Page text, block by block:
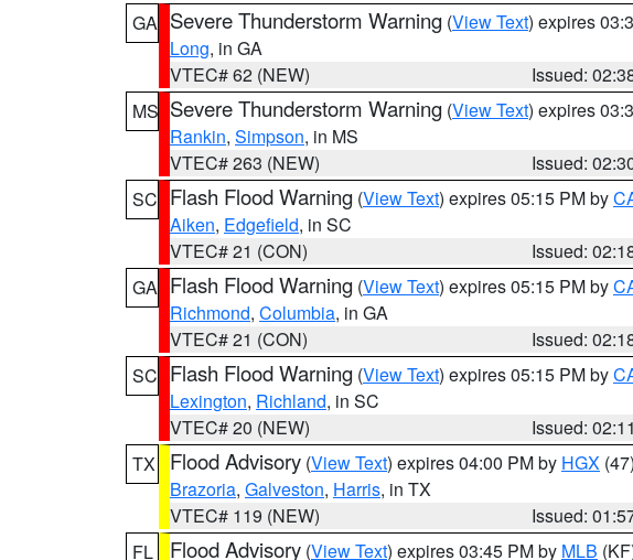
GA Severe Thunderstorm Warning (View Text) expires
Long, in GA
VTEC# 62 (NEW)
Issued:
MS Severe Thunderstorm Warning (View Text) expires
Rankin, Simpson, in MS
VTEC# 263 (NEW)
Issued:
SC Flash Flood Warning (View Text) expires 05:15 PM by
Aiken, Edgefield, in SC
VTEC# 21 (CON)
Issued:
GA Flash Flood Warning (View Text) expires 05:15 PM by
Richmond, Columbia, in GA
VTEC# 21 (CON)
Issued:
SC Flash Flood Warning (View Text) expires 05:15 PM by
Lexington, Richland, in SC
VTEC# 20 (NEW)
Issued:
TX
Flood Advisory (View Text) expires 04:00 PM by HGX (47)
Brazoria, Galveston, Harris, in TX
VTEC# 119 (NEW)
Issued:
FL
Flood Advisory (View Text) expires 03:45 PM by MLB